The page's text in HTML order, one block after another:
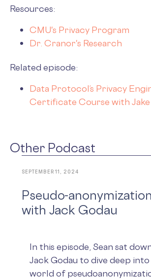
Resources:
CMU's Privacy Program
Dr. Cranor's Research
Related episode:
Data Protocol’s Privacy
Certificate Course with
Other Podcast
SEPTEMBER 11, 2024
Pseudo-
with Jack Godau
In this episode, Sean sat
Jack Godau to dive deep
world of